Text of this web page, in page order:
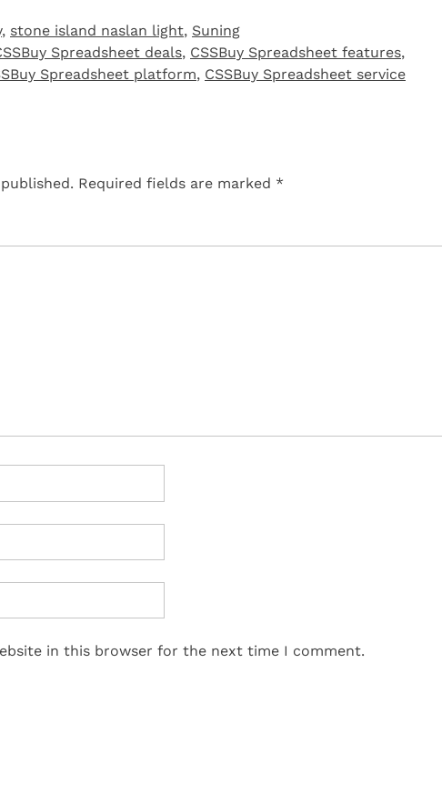
, stone island naslan light, Suning
Spreadsheet deals, CSSBuy Spreadsheet features,
Spreadsheet platform, CSSBuy Spreadsheet service
Required fields are marked *
in this browser for the next time I comment.